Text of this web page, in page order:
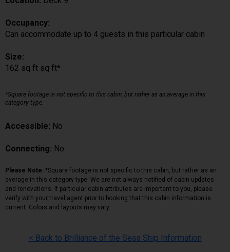
Occupancy:
Can accommodate up to 4 guests in this particular cabin
Size:
162 sq ft sq ft*
*Square footage is not specific to this cabin, but rather as an average in this
category type.
Accessible: No
Connecting: No
Please Note: *Square footage is not specific to this cabin, but rather as an
average in this category type. We are not always notified of cabin updates
and renovations. If particular cabin attributes are important to you, please
verify with your travel agent prior to booking that this cabin information is
current. Colors and layouts may vary.
< Back to Brilliance of the Seas Ship Information